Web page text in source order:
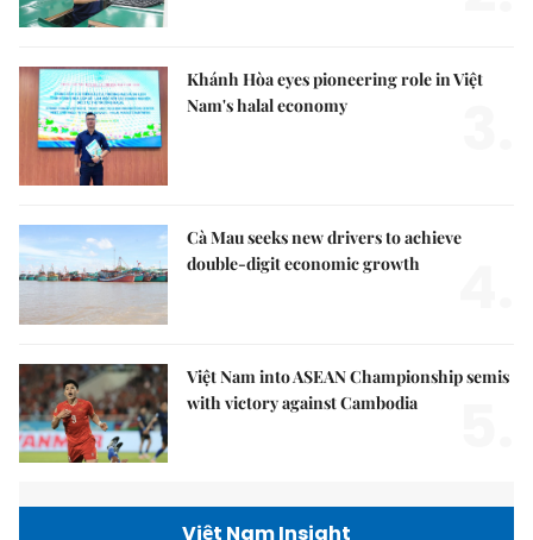
Khánh Hòa eyes pioneering role in Việt
Nam's halal economy
Cà Mau seeks new drivers to achieve
double-digit economic growth
Việt Nam into ASEAN Championship semis
with victory against Cambodia
Việt Nam Insight